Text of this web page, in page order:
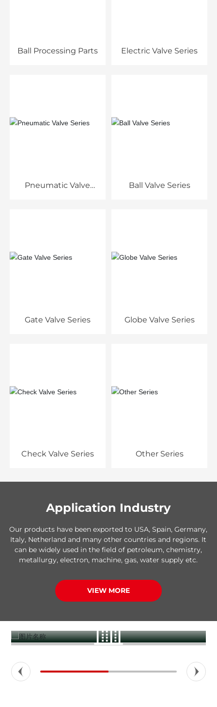
Ball Processing Parts Electric Valve Series
Pneumatic Valve
Ball Valve Series
Gate Valve Series Globe Valve Series
Check Valve Series Other Series
Application Industry
Our products have been exported to USA, Spain, Germany,
Italy, Netherland and many other countries and regions. It
can be widely used in the field of petroleum, chemistry,
metallurgy, electron, machine, gas, water supply etc.
VIEW MORE